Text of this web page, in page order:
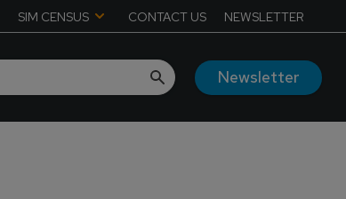
SIM CENSUS CONTACT US NEWSLETTER
Newsletter